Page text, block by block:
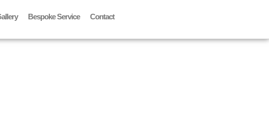
Bespoke Service Contact